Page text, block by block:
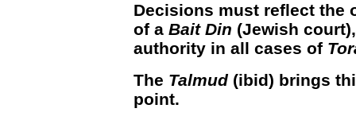
Decisions must reflect the
of a Bait Din (Jewish
authority in all cases of
The Talmud(ibid) brings
point.